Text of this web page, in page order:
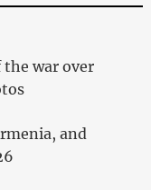
the war over
and